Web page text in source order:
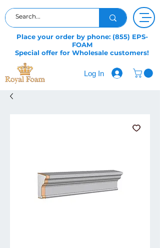
Place your order by phone: (855) EPS-
FOAM
Special offer for Wholesale customers!
Log In